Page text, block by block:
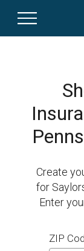
Create
for
Enter
ZIP